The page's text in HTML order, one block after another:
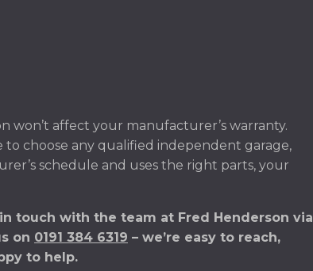
won’t affect your manufacturer’s warranty.
choose any qualified independent garage,
schedule and uses the right parts, your
touch with the team at Fred Henderson via
on 0191 384 6319 – we’re easy to reach,
to help.